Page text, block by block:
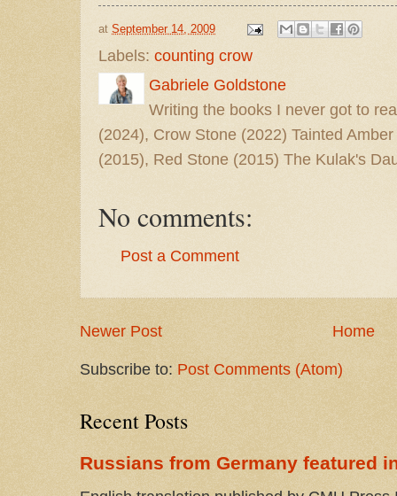
at September 14, 2009
Labels: counting crow
Gabriele Goldstone
Writing the books I never got to
(2024), Crow Stone (2022) Tainted
(2015), Red Stone (2015) The Kulak's
No comments:
Post a Comment
Newer Post Home
Subscribe to: Post Comments (Atom)
Recent Posts
Russians from Germany featured